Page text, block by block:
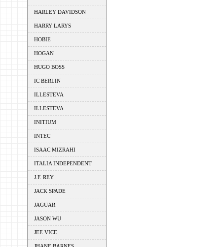
HARLEY DAVIDSON
HARRY LARYS
HOBIE
HOGAN
HUGO BOSS
IC BERLIN
ILLESTEVA
ILLESTEVA
INITIUM
INTEC
ISAAC MIZRAHI
ITALIA INDEPENDENT
J.F. REY
JACK SPADE
JAGUAR
JASON WU
JEE VICE